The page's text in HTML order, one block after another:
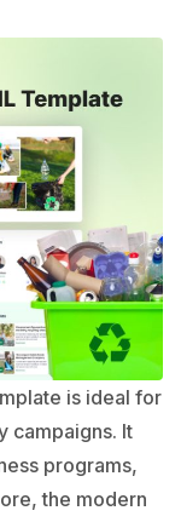
is ideal for
campaigns. It
programs,
the modern